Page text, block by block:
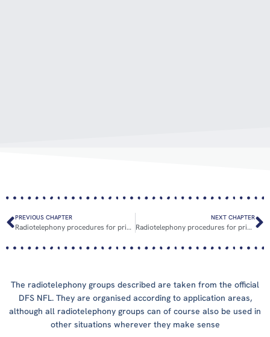
PREVIOUS CHAPTER
Radiotelephony procedures for private pilots
NEXT CHAPTER
Radiotelephony procedures for private pilots: Practical examples
The radiotelephony groups described are taken from the official
DFS NFL. They are organised according to application areas,
although all radiotelephony groups can of course also be used in
other situations wherever they make sense